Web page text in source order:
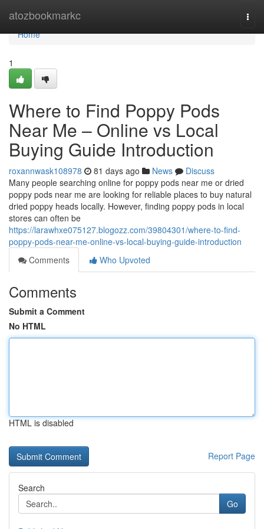
atozbookmarkc
Home
Home
1
Where to Find Poppy Pods
Near Me – Online vs Local
Buying Guide Introduction
roxannwask108978 81 days ago News
Discuss
Many people searching online for poppy pods near me or dried
poppy pods near me are looking for reliable places to buy natural
dried poppy heads locally. However, finding poppy pods in local
stores can often be
https://larawhxe075127.blogozz.com/39804301/where-to-find-
poppy-pods-near-me-online-vs-local-buying-guide-introduction
Comments
Who Upvoted
Comments
Submit a Comment
No HTML
HTML is disabled
Report Page
Search
Go